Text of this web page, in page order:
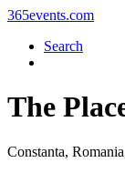
365events.com
Search
The
Constanta,